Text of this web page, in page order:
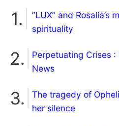
“LUX” and Rosalía’s
spirituality
Perpetuating Crises :
News
The tragedy of
her silence